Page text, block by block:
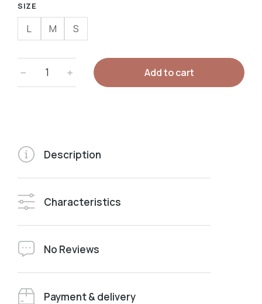
SIZE
L M S
Add to cart
Description
Characteristics
No Reviews
Payment & delivery